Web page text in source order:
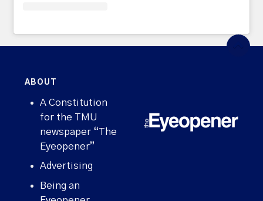
ABOUT
A Constitution
for the TMU
newspaper “The
Eyeopener”
Advertising
Being an